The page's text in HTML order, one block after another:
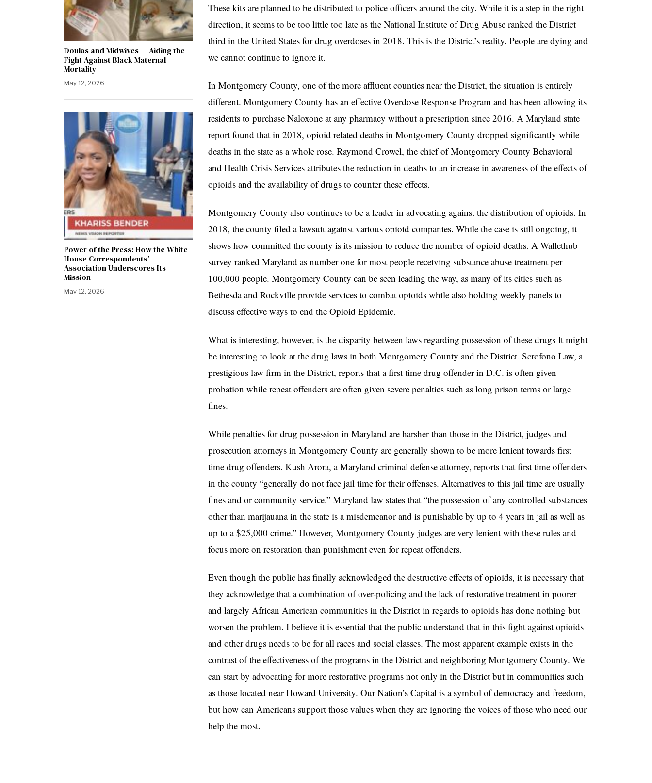
These kits are planned to be distributed to police officers around the city. While it is a step in the right
direction, it seems to be too little too late as the National Institute of Drug Abuse ranked the District
third in the United States for drug overdoses in 2018. This is the District’s reality. People are dying and
we cannot continue to ignore it.
In Montgomery County, one of the more affluent counties near the District, the situation is entirely
different. Montgomery County has an effective Overdose Response Program and has been allowing its
residents to purchase Naloxone at any pharmacy without a prescription since 2016. A Maryland state
report found that in 2018, opioid related deaths in Montgomery County dropped significantly while
deaths in the state as a whole rose. Raymond Crowel, the chief of Montgomery County Behavioral
and Health Crisis Services attributes the reduction in deaths to an increase in awareness of the effects of
opioids and the availability of drugs to counter these effects.
Montgomery County also continues to be a leader in advocating against the distribution of opioids. In
2018, the county filed a lawsuit against various opioid companies. While the case is still ongoing, it
shows how committed the county is its mission to reduce the number of opioid deaths. A Wallethub
survey ranked Maryland as number one for most people receiving substance abuse treatment per
100,000 people. Montgomery County can be seen leading the way, as many of its cities such as
Bethesda and Rockville provide services to combat opioids while also holding weekly panels to
discuss effective ways to end the Opioid Epidemic.
What is interesting, however, is the disparity between laws regarding possession of these drugs It might
be interesting to look at the drug laws in both Montgomery County and the District. Scrofono Law, a
prestigious law firm in the District, reports that a first time drug offender in D.C. is often given
probation while repeat offenders are often given severe penalties such as long prison terms or large
fines.
While penalties for drug possession in Maryland are harsher than those in the District, judges and
prosecution attorneys in Montgomery County are generally shown to be more lenient towards first
time drug offenders. Kush Arora, a Maryland criminal defense attorney, reports that first time offenders
in the county “generally do not face jail time for their offenses. Alternatives to this jail time are usually
fines and or community service.” Maryland law states that “the possession of any controlled substances
other than marijauana in the state is a misdemeanor and is punishable by up to 4 years in jail as well as
up to a $25,000 crime.” However, Montgomery County judges are very lenient with these rules and
focus more on restoration than punishment even for repeat offenders.
Even though the public has finally acknowledged the destructive effects of opioids, it is necessary that
they acknowledge that a combination of over-policing and the lack of restorative treatment in poorer
and largely African American communities in the District in regards to opioids has done nothing but
worsen the problem. I believe it is essential that the public understand that in this fight against opioids
and other drugs needs to be for all races and social classes. The most apparent example exists in the
contrast of the effectiveness of the programs in the District and neighboring Montgomery County. We
can start by advocating for more restorative programs not only in the District but in communities such
as those located near Howard University. Our Nation’s Capital is a symbol of democracy and freedom,
but how can Americans support those values when they are ignoring the voices of those who need our
help the most.
Doulas and Midwives — Aiding the
Fight Against Black Maternal
Mortality
May 12, 2026
Power of the Press: How the White
House Correspondents’
Association Underscores Its
Mission
May 12, 2026